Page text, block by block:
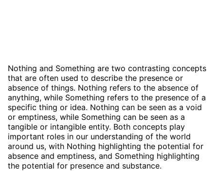
Nothing and Something are two contrasting concepts
that are often used to describe the presence or
absence of things. Nothing refers to the absence of
anything, while Something refers to the presence of a
specific thing or idea. Nothing can be seen as a void
or emptiness, while Something can be seen as a
tangible or intangible entity. Both concepts play
important roles in our understanding of the world
around us, with Nothing highlighting the potential for
absence and emptiness, and Something highlighting
the potential for presence and substance.